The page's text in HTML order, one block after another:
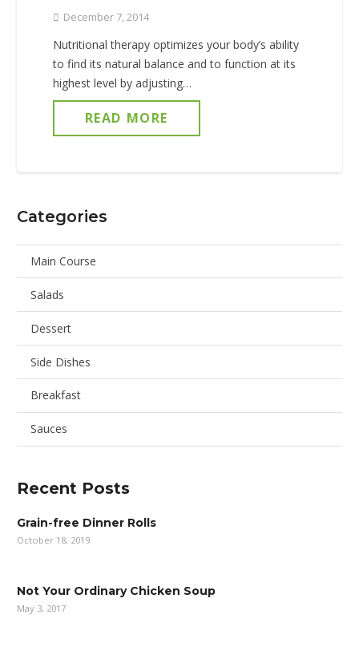
December 7, 2014
Nutritional therapy optimizes your body’s ability
to find its natural balance and to function at its
highest level by adjusting…
READ MORE
Categories
Main Course
Salads
Dessert
Side Dishes
Breakfast
Sauces
Recent Posts
Grain-free Dinner Rolls
October 18, 2019
Not Your Ordinary Chicken Soup
May 3, 2017